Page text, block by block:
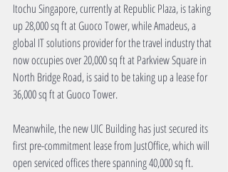
Itochu Singapore, currently at Republic Plaza, is taking
up 28,000 sq ft at Guoco Tower, while Amadeus, a
global IT solutions provider for the travel industry that
now occupies over 20,000 sq ft at Parkview Square in
North Bridge Road, is said to be taking up a lease for
36,000 sq ft at Guoco Tower.
Meanwhile, the new UIC Building has just secured its
first pre-commitment lease from JustOffice, which will
open serviced offices there spanning 40,000 sq ft.